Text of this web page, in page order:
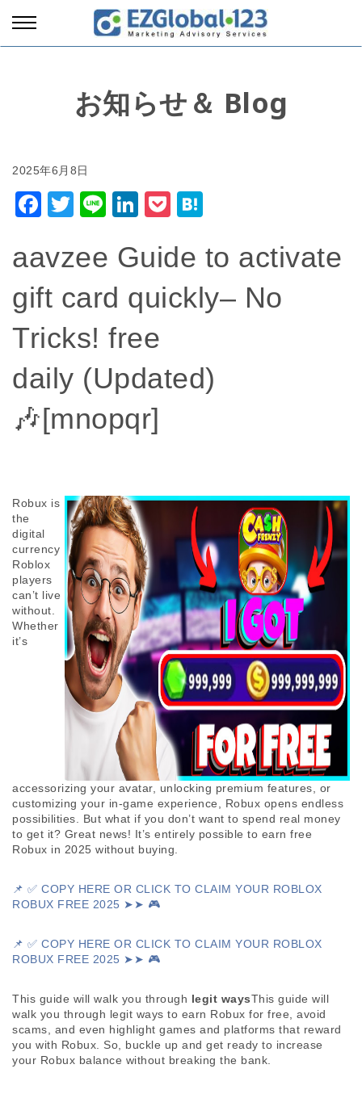
お知らせ＆ Blog
Facebook
Twitter
LineLinkedIn
Pocket
aavzee Guide to activate
gift card quickly– No
Tricks! free
daily (Updated)
🎶[mnopqr]
Robux is
the
digital
currency
Roblox
players
can’t live
without.
Whether
it’s
accessorizing your avatar, unlocking premium features, or
customizing your in-game experience, Robux opens endless
possibilities. But what if you don’t want to spend real money
to get it? Great news! It’s entirely possible to earn free
Robux in 2025 without buying.
📌 ✅ COPY HERE OR CLICK TO CLAIM YOUR ROBLOX
ROBUX FREE 2025 ➤➤ 🎮
📌 ✅ COPY HERE OR CLICK TO CLAIM YOUR ROBLOX
ROBUX FREE 2025 ➤➤ 🎮
This guide will walk you through legit waysThis guide will
walk you through legit ways to earn Robux for free, avoid
scams, and even highlight games and platforms that reward
you with Robux. So, buckle up and get ready to increase
your Robux balance without breaking the bank.